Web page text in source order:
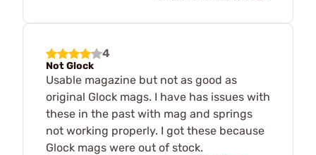
4
Not Glock
Usable magazine but not as good as
original Glock mags. I have has issues with
these in the past with mag and springs
not working properly. I got these because
Glock mags were out of stock.